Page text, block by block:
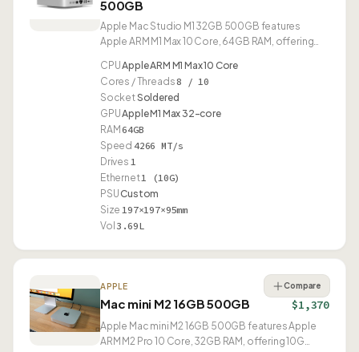
500GB
Apple Mac Studio M1 32GB 500GB features
Apple ARM M1 Max 10 Core, 64GB RAM, offering
CPUApple ARM M1 Max 10 Core
Cores / Threads 8 / 10
SocketSoldered
GPUApple M1 Max 32-core
RAM 64GB
Speed 4266 MT/s
Drives 1
Ethernet1 (10G)
PSUCustom
Size 197×197×95mm
Vol 3.69L
APPLE
Mac mini M2 16GB 500GB
Compare
$1,370
Apple Mac mini M2 16GB 500GB features Apple
ARM M2 Pro 10 Core, 32GB RAM, offering 10G